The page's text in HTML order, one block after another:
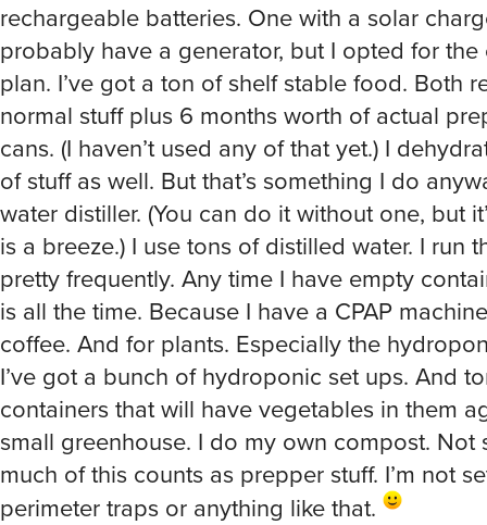
rechargeable batteries. One with a solar
probably have a generator, but I opted for the
plan. I’ve got a ton of shelf stable food. Both
normal stuff plus 6 months worth of actual
cans. (I haven’t used any of that yet.) I
of stuff as well. But that’s something I do
water distiller. (You can do it without one, but
is a breeze.) I use tons of distilled water. I run
pretty frequently. Any time I have empty
is all the time. Because I have a CPAP
coffee. And for plants. Especially the
I’ve got a bunch of hydroponic set ups. And
containers that will have vegetables in them
small greenhouse. I do my own compost. Not
much of this counts as prepper stuff. I’m not
perimeter traps or anything like that.